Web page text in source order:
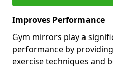
Improves Performance
Gym mirrors play a
performance by
exercise techniques and